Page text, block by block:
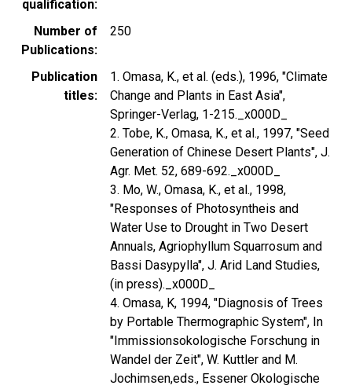
qualification
Number of
Publications
250
Publication
titles
1. Omasa, K., et al. (eds.), 1996, "Climate
Change and Plants in East Asia",
Springer-Verlag, 1-215._x000D_
2. Tobe, K., Omasa, K., et al., 1997, "Seed
Generation of Chinese Desert Plants", J.
Agr. Met. 52, 689-692._x000D_
3. Mo, W., Omasa, K., et al., 1998,
"Responses of Photosyntheis and
Water Use to Drought in Two Desert
Annuals, Agriophyllum Squarrosum and
Bassi Dasypylla", J. Arid Land Studies,
(in press)._x000D_
4. Omasa, K, 1994, "Diagnosis of Trees
by Portable Thermographic System", In
"Immissionsokologische Forschung in
Wandel der Zeit", W. Kuttler and M.
Jochimsen,eds., Essener Okologische